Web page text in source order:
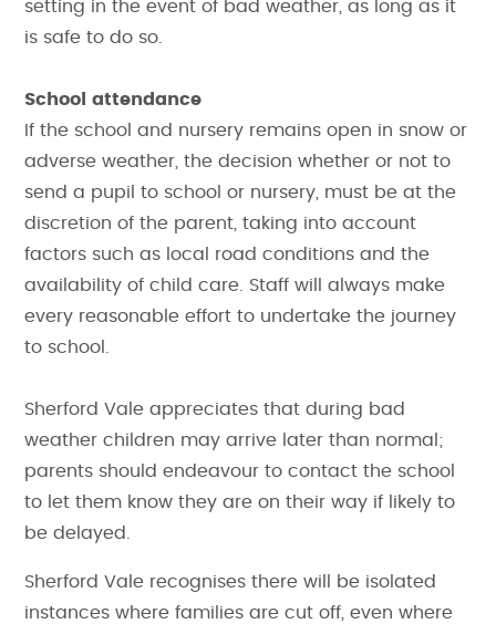
setting in the event of bad weather, as long as it
is safe to do so.
School attendance
If the school and nursery remains open in snow or
adverse weather, the decision whether or not to
send a pupil to school or nursery, must be at the
discretion of the parent, taking into account
factors such as local road conditions and the
availability of child care. Staff will always make
every reasonable effort to undertake the journey
to school.
Sherford Vale appreciates that during bad
weather children may arrive later than normal;
parents should endeavour to contact the school
to let them know they are on their way if likely to
be delayed.
Sherford Vale recognises there will be isolated
instances where families are cut off, even where